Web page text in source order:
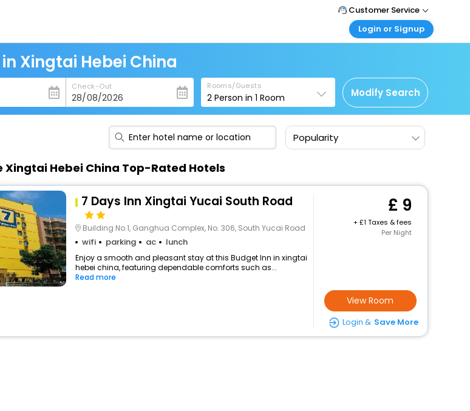
Customer Service
Call Support
Care@easemytrip.co.uk
Login or Signup
Corporate Travel
Login corporate account
Agent Login
Login your agent account
Xingtai Hebei China
Check-Out Rooms/Guests
2 Person in1 Room Modify Search
Popularity
Xingtai Hebei China Top-Rated Hotels
7 Days Inn Xingtai Yucai South Road
Building No.1, Ganghua Complex, No. 306, South Yucai Road
wifi parking ac lunch
Enjoy a smooth and pleasant stay at this Budget Inn in xingtai
hebei china, featuring dependable comforts such as...
Read more
9
+
1 Taxes & fees
Per Night
View Room
Login & Save More